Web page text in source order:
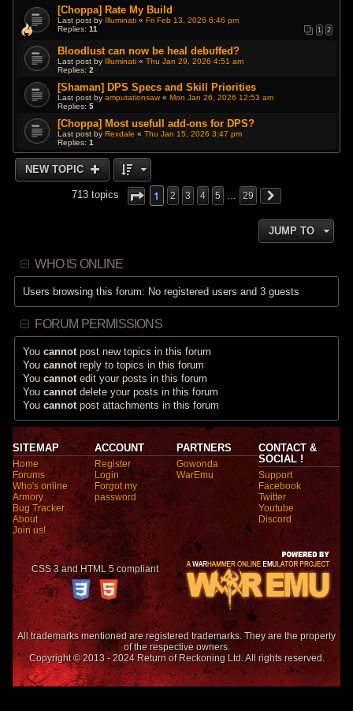
[Choppa] Rate My Build
Last post by Illuminati «Fri Feb 13, 2026 6:46 pm
Replies:11 1 2
Bloodlust can now be heal debuffed?
Last post by Illuminati «Thu Jan 29, 2026 4:51 am
Replies:2
[Shaman] DPS Specs and Skill Priorities
Last post byamputationsaw«Mon Jan 26, 2026 12:53 am
Replies:5
[Choppa] Most usefull add-ons for DPS?
Last post byRexdale «Thu Jan 15, 2026 3:47 pm
Replies:1
NEW TOPIC
713 topics 1 2 3 4 5 … 29
JUMP TO
WHO IS ONLINE
Users browsing this forum: No registered users and 3 guests
FORUM PERMISSIONS
Youcannotpost new topics in this forum
Youcannotreply to topics in this forum
Youcannotedit your posts in this forum
Youcannotdelete your posts in this forum
Youcannotpost attachments in this forum
SITEMAP
Home
Forums
Who's online
Armory
Bug Tracker
About
Join us!
ACCOUNT
Register
Login
Forgot my
password
PARTNERS
Gowonda
WarEmu
CONTACT &
SOCIAL !
Support
Facebook
Twitter
Youtube
Discord
CSS 3 and HTML 5 compliant
All trademarks mentioned are registered trademarks. They are the property
of the respective owners.
Copyright © 2013 - 2024 Return of Reckoning Ltd. All rights reserved.